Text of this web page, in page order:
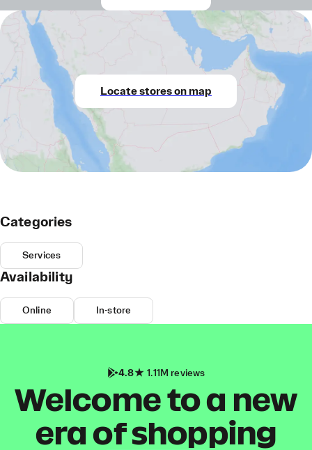
Locate stores on map
Categories
Services
Availability
Online In-store
4.8 1.11M reviews
Welcome to a new
era of shopping